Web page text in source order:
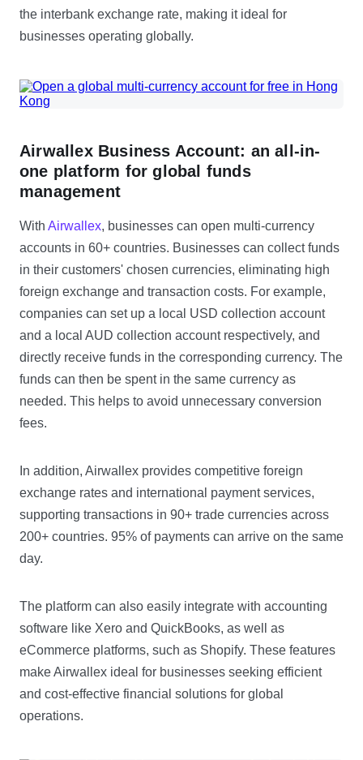
the interbank exchange rate, making it ideal for
businesses operating globally.
Airwallex Business Account: an all-in-
one platform for global funds
management
With Airwallex, businesses can open multi-currency
accounts in 60+ countries. Businesses can collect funds
in their customers' chosen currencies, eliminating high
foreign exchange and transaction costs. For example,
companies can set up a local USD collection account
and a local AUD collection account respectively, and
directly receive funds in the corresponding currency. The
funds can then be spent in the same currency as
needed. This helps to avoid unnecessary conversion
fees.
In addition, Airwallex provides competitive foreign
exchange rates and international payment services,
supporting transactions in 90+ trade currencies across
200+ countries. 95% of payments can arrive on the same
day.
The platform can also easily integrate with accounting
software like Xero and QuickBooks, as well as
eCommerce platforms, such as Shopify. These features
make Airwallex ideal for businesses seeking efficient
and cost-effective financial solutions for global
operations.